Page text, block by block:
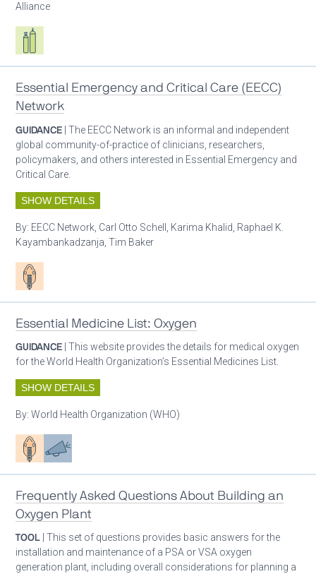
Alliance
Respiratory care equipment
Essential Emergency and Critical Care (EECC)
Network
GUIDANCE | The EECC Network is an informal and independent
global community-of-practice of clinicians, researchers,
policymakers, and others interested in Essential Emergency and
Critical Care.
SHOW DETAILS
By: EECC Network, Carl Otto Schell, Karima Khalid, Raphael K.
Kayambankadzanja, Tim Baker
Patient care
Essential Medicine List: Oxygen
GUIDANCE | This website provides the details for medical oxygen
for the World Health Organization’s Essential Medicines List.
SHOW DETAILS
By:World Health Organization (WHO)
Patient careAdvocacy
Frequently Asked Questions About Building an
Oxygen Plant
TOOL | This set of questions provides basic answers for the
installation and maintenance of a PSA or VSA oxygen
generation plant, including overall considerations for planning a